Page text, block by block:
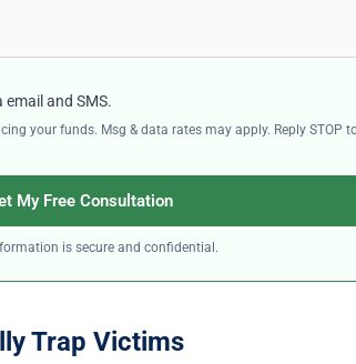
email and SMS.
your funds. Msg & data rates may apply. Reply STOP
My Free Consultation
is secure and confidential.
Trap Victims